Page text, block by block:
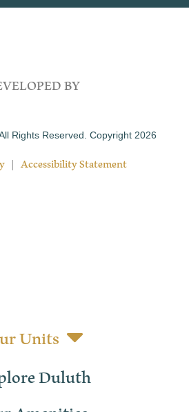
| Accessibility Statement
Rights Reserved. Copyright 2026
BY
Units
Duluth